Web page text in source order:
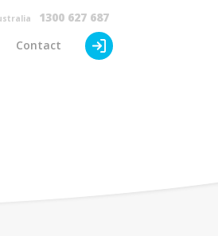
Contact
1300 627 687